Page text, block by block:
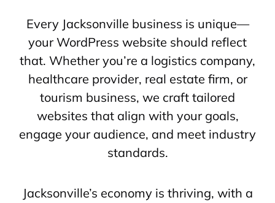
Every Jacksonville business is unique—
your WordPress website should reflect
that. Whether you’re a logistics company,
healthcare provider, real estate firm, or
tourism business, we craft tailored
websites that align with your goals,
engage your audience, and meet industry
standards.
Jacksonville’s economy is thriving, with a